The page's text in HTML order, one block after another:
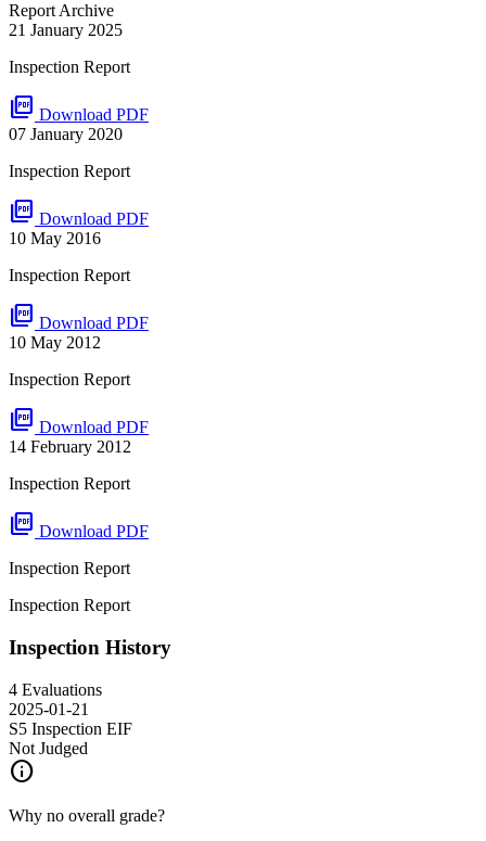
Report Archive
21 January 2025
Inspection Report
picture_as_pdf Download PDF
07 January 2020
Inspection Report
picture_as_pdf Download PDF
10 May 2016
Inspection Report
picture_as_pdf Download PDF
10 May 2012
Inspection Report
picture_as_pdf Download PDF
14 February 2012
Inspection Report
picture_as_pdf Download PDF
Inspection Report
Inspection Report
Inspection History
4 Evaluations
2025-01-21
S5 Inspection EIF
Not Judged
info
Why no overall grade?